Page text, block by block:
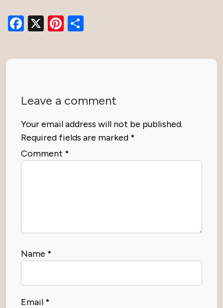
Facebook
X Pinterest
Leave a comment
Your email address will not be published.
Required fields are marked *
Comment *
Name *
Email *